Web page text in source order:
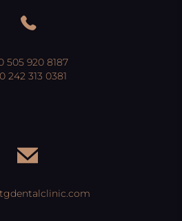
505 920 8187
242 313 0381